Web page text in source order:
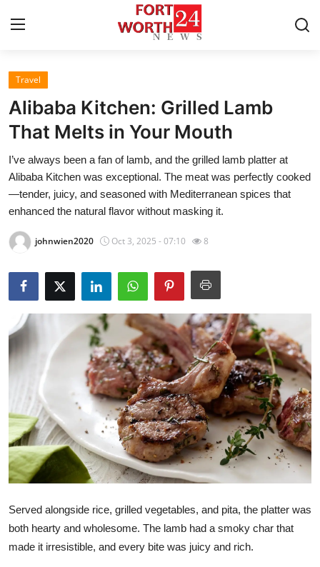
Home
Contact
Press Release
Privacy Policy
About
Submit Press Release
Health
Guest Posting
Advertise with US
Crypto
Business
Finance
Tech
Travel
Alibaba Kitchen: Grilled Lamb
That Melts in Your Mouth
I’ve always been a fan of lamb, and the grilled lamb platter at
Alibaba Kitchen was exceptional. The meat was perfectly cooked
—tender, juicy, and seasoned with Mediterranean spices that
enhanced the natural flavor without masking it.
johnwien2020 Oct 3, 2025 - 07:10 8
Served alongside rice, grilled vegetables, and pita, the platter was
both hearty and wholesome. The lamb had a smoky char that
made it irresistible, and every bite was juicy and rich.